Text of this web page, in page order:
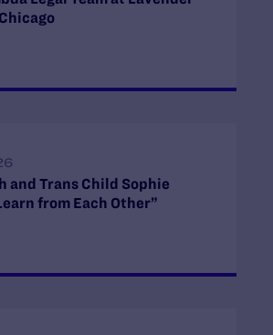
and Trans Child Sophie
from Each Other”